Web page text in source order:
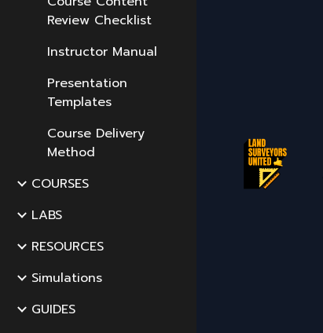
Review Checklist
Instructor Manual
Presentation
Templates
Course Delivery
Method
COURSES
LABS
RESOURCES
Simulations
GUIDES